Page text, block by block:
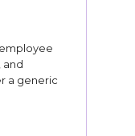
and
a generic